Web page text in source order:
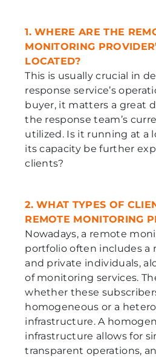
1. WHERE ARE THE
MONITORING
LOCATED?
This is usually crucial in
response service’s
buyer, it matters a great
the response team’s
utilized. Is it running at a
its capacity be further
clients?
2. WHAT TYPES OF
REMOTE MONITORING
Nowadays, a remote
portfolio often includes a
and private individuals,
of monitoring services.
whether these
homogeneous or a
infrastructure. A
infrastructure allows for
transparent operations,